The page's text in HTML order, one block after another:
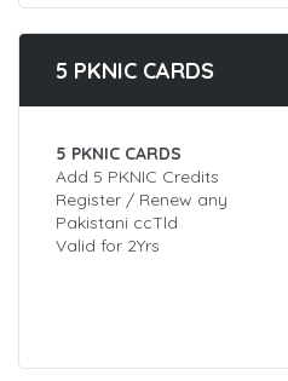
5 PKNIC CARDS
5 PKNIC CARDS
Add 5 PKNIC Credits
Register / Renew any
Pakistani ccTld
Valid for 2Yrs